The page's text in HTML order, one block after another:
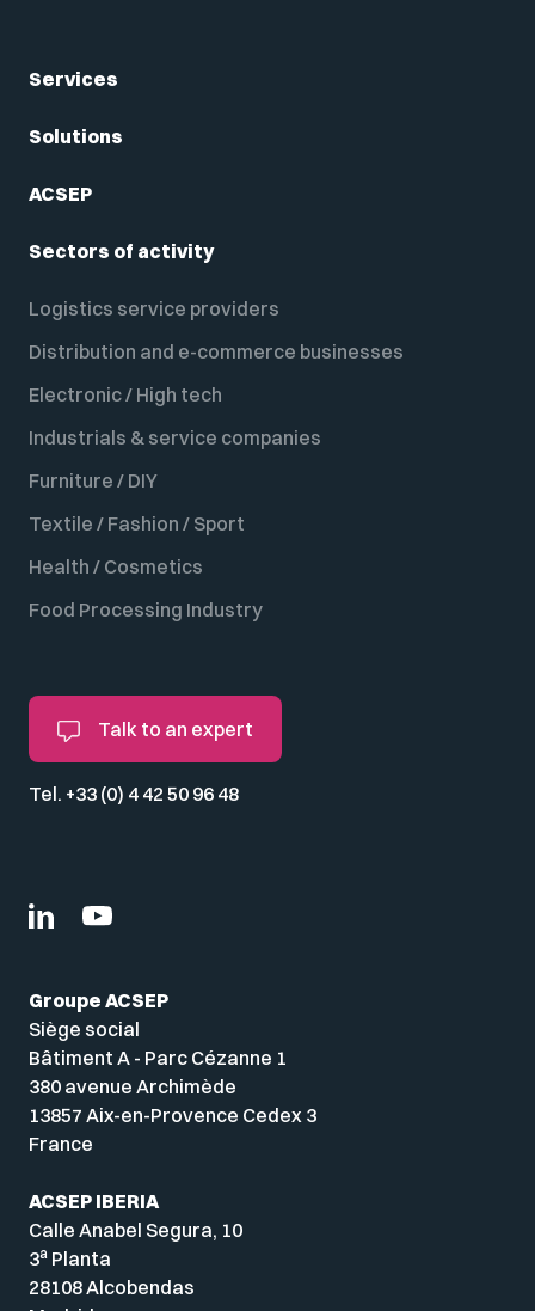
Talk to an expert
Tel. +33 (0) 4 42 50 96 48
Services
Solutions
ACSEP
Sectors of activity
Logistics service providers
Distribution and e-commerce businesses
Electronic / High tech
Industrials & service companies
Furniture / DIY
Textile / Fashion / Sport
Health / Cosmetics
Food Processing Industry
Groupe ACSEP
Siège social
Bâtiment A - Parc Cézanne 1
380 avenue Archimède
13857 Aix-en-Provence Cedex 3
France
ACSEP IBERIA
Calle Anabel Segura, 10
3a Planta
28108 Alcobendas